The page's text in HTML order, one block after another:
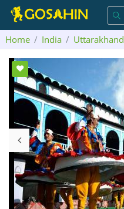
Home India Uttarakhand